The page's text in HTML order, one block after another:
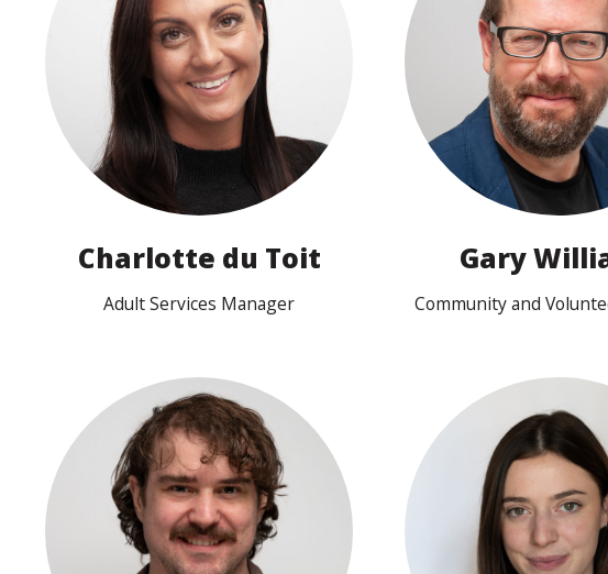
View profile
Charlotte du Toit
Adult Services Manager
View profile
Gary
Community and
View profile View profile